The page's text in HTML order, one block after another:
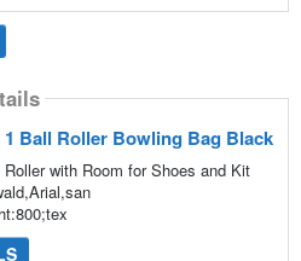
Ball Roller Bowling Bag Black
with Room for Shoes and Kit